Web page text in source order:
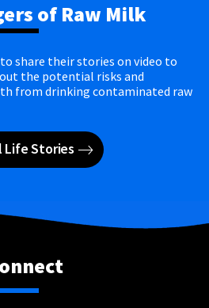
of Raw Milk
share their stories on video to
the potential risks and
from drinking contaminated raw
Life Stories